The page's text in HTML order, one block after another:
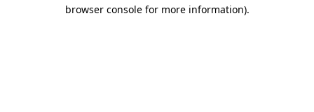
browser console for more information).